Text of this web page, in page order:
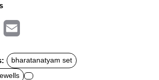
a
l
bharatanatyam set